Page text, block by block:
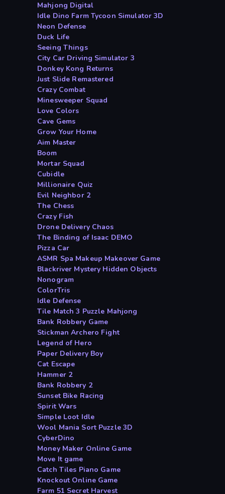
Mahjong Digital
Idle Dino Farm Tycoon Simulator 3D
Neon Defense
Duck Life
Seeing Things
City Car Driving Simulator 3
Donkey Kong Returns
Just Slide Remastered
Crazy Combat
Minesweeper Squad
Love Colors
Cave Gems
Grow Your Home
Aim Master
Boom
Mortar Squad
Cubidle
Millionaire Quiz
Evil Neighbor 2
The Chess
Crazy Fish
Drone Delivery Chaos
The Binding of Isaac DEMO
Pizza Car
ASMR Spa Makeup Makeover Game
Blackriver Mystery Hidden Objects
Nonogram
ColorTris
Idle Defense
Tile Match 3 Puzzle Mahjong
Bank Robbery Game
Stickman Archero Fight
Legend of Hero
Paper Delivery Boy
Cat Escape
Hammer 2
Bank Robbery 2
Sunset Bike Racing
Spirit Wars
Simple Loot Idle
Wool Mania Sort Puzzle 3D
CyberDino
Money Maker Online Game
Move It game
Catch Tiles Piano Game
Knockout Online Game
Farm 51 Secret Harvest